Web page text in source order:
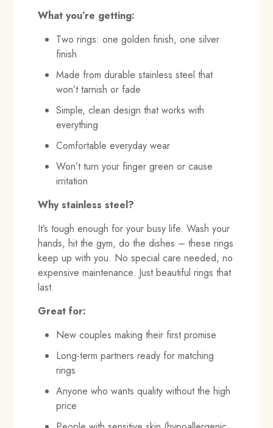
What you’re getting:
Two rings: one golden finish, one silver
finish
Made from durable stainless steel that
won’t tarnish or fade
Simple, clean design that works with
everything
Comfortable everyday wear
Won’t turn your finger green or cause
irritation
Why stainless steel?
It’s tough enough for your busy life. Wash your
hands, hit the gym, do the dishes – these rings
keep up with you. No special care needed, no
expensive maintenance. Just beautiful rings that
last.
Great for:
New couples making their first promise
Long-term partners ready for matching
rings
Anyone who wants quality without the high
price